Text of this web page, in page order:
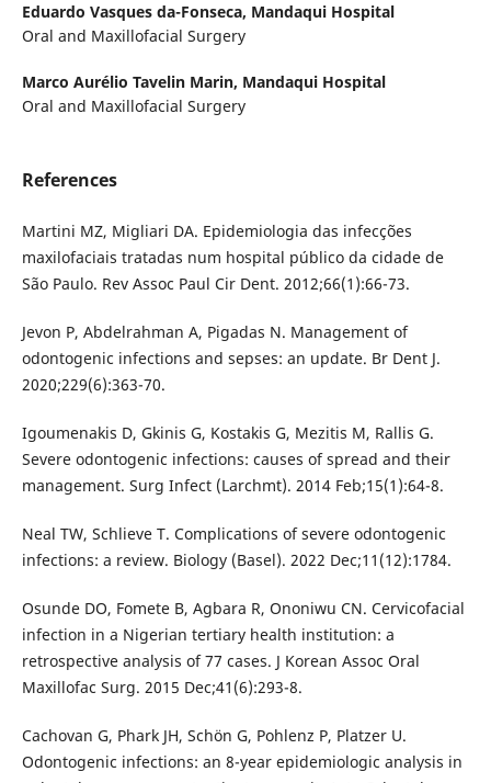
Eduardo Vasques da-Fonseca, Mandaqui Hospital
Oral and Maxillofacial Surgery
Marco Aurélio Tavelin Marin, Mandaqui Hospital
Oral and Maxillofacial Surgery
References
Martini MZ, Migliari DA. Epidemiologia das infecções
maxilofaciais tratadas num hospital público da cidade de
São Paulo. Rev Assoc Paul Cir Dent. 2012;66(1):66-73.
Jevon P, Abdelrahman A, Pigadas N. Management of
odontogenic infections and sepses: an update. Br Dent J.
2020;229(6):363-70.
Igoumenakis D, Gkinis G, Kostakis G, Mezitis M, Rallis G.
Severe odontogenic infections: causes of spread and their
management. Surg Infect (Larchmt). 2014 Feb;15(1):64-8.
Neal TW, Schlieve T. Complications of severe odontogenic
infections: a review. Biology (Basel). 2022 Dec;11(12):1784.
Osunde DO, Fomete B, Agbara R, Ononiwu CN. Cervicofacial
infection in a Nigerian tertiary health institution: a
retrospective analysis of 77 cases. J Korean Assoc Oral
Maxillofac Surg. 2015 Dec;41(6):293-8.
Cachovan G, Phark JH, Schön G, Pohlenz P, Platzer U.
Odontogenic infections: an 8-year epidemiologic analysis in